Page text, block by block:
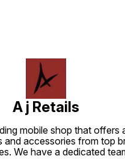
A j Retails
mobile shop that offers
and accessories from top
We have a dedicated